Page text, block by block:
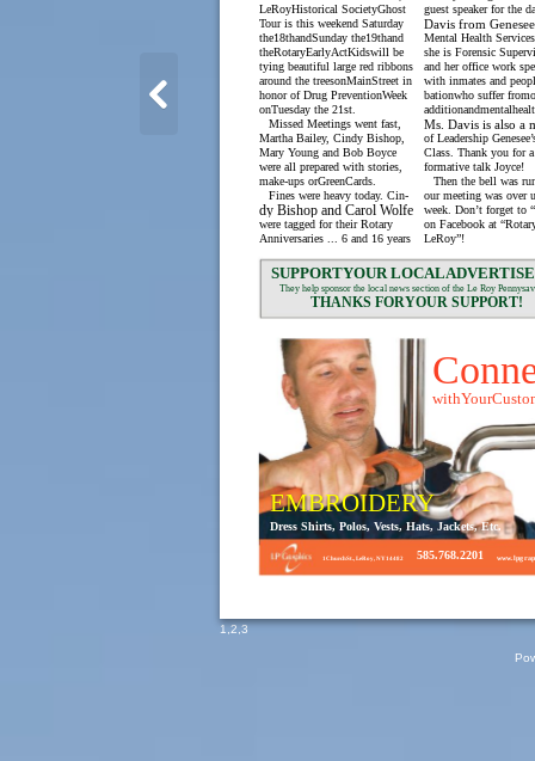
LeRoyHistorical SocietyGhost
Tour is this weekend Saturday
the18thandSunday the19thand
theRotaryEarlyActKidswill be
tying beautiful large red ribbons
around the treesonMainStreet in
honor of Drug PreventionWeek
onTuesday the 21st.
Missed Meetings went fast,
Martha Bailey, Cindy Bishop,
Mary Young and Bob Boyce
were all prepared with stories,
make-ups orGreenCards.
Fines were heavy today. Cin-
dy Bishop and Carol Wolfe
were tagged for their Rotary
Anniversaries ... 6 and 16 years
guest speaker for the
Davis from
Mental Health
she is Forensic
and her office work
with inmates and
bationwho suffer
Ms. Davis is also a
of Leadership
Class. Thank you for
formative talk Joyce!
Then the bell was
our meeting was over
week. Don’t forget to
on Facebook at
LeRoy”!
1ChurchSt., LeRoy, NY14482 585.768.2201 www.lpg
EMBROIDERY
Dress Shirts, Polos, Vests, Hats, Jackets, Etc.
SUPPORTYOUR
They help sponsor the local news section of the Le Roy
THANKS FORYOUR SUPPORT!
1,2,3